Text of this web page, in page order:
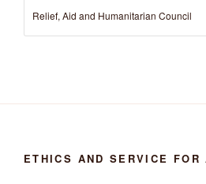
Relief, Aid and Humanitarian Council
ETHICS AND SERVICE FOR